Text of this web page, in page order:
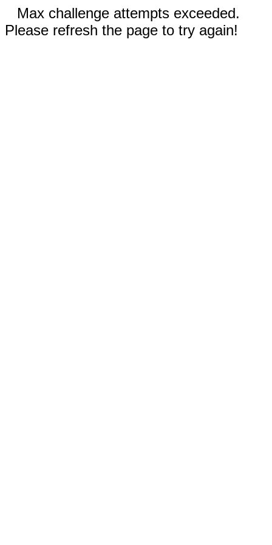
Max challenge attempts exceeded.
Please refresh the page to try again!